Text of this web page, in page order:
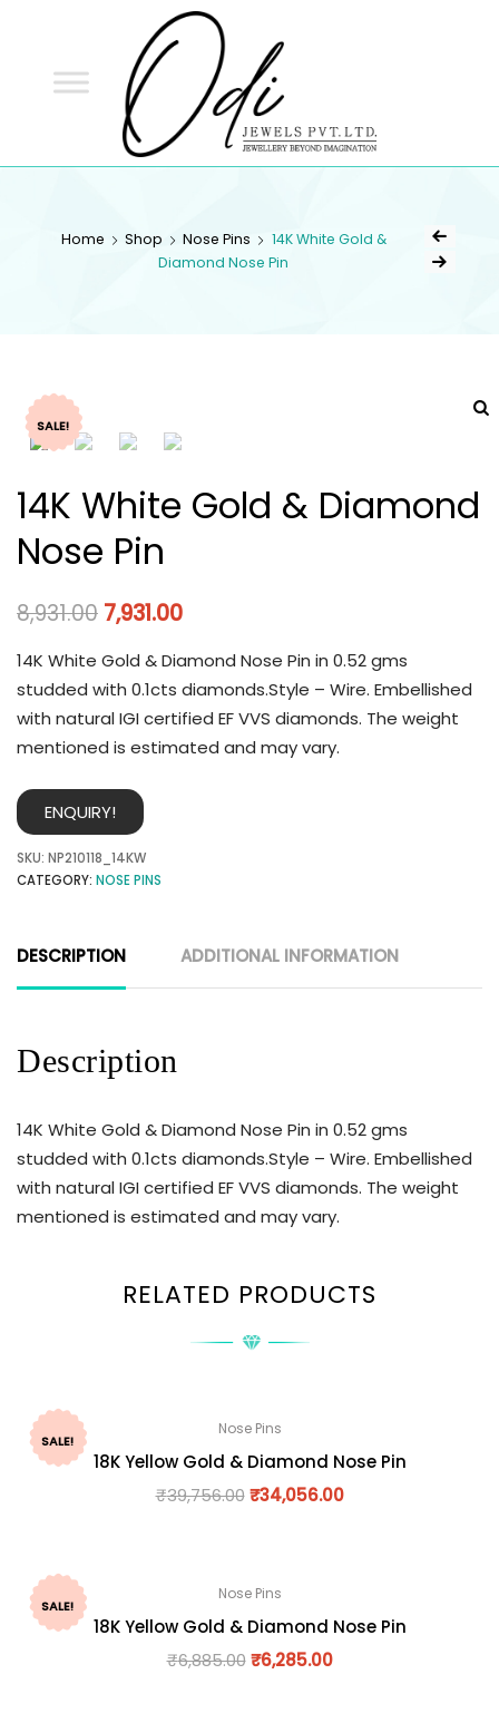
Home Shop Nose Pins
14K White Gold &
Diamond Nose Pin
SALE!
14K White Gold & Diamond
Nose Pin
8,931.00 7,931.00
14K White Gold & Diamond Nose Pin in 0.52 gms
studded with 0.1cts diamonds.Style – Wire. Embellished
with natural IGI certified EF VVS diamonds. The weight
mentioned is estimated and may vary.
ENQUIRY!
SKU: NP210118_14KW
CATEGORY: NOSE PINS
DESCRIPTION ADDITIONAL INFORMATION
Description
14K White Gold & Diamond Nose Pin in 0.52 gms
studded with 0.1cts diamonds.Style – Wire. Embellished
with natural IGI certified EF VVS diamonds. The weight
mentioned is estimated and may vary.
RELATED PRODUCTS
SALE!
Nose Pins
18K Yellow Gold & Diamond Nose Pin
₹39,756.00 ₹34,056.00
SALE!
Nose Pins
18K Yellow Gold & Diamond Nose Pin
₹6,885.00 ₹6,285.00